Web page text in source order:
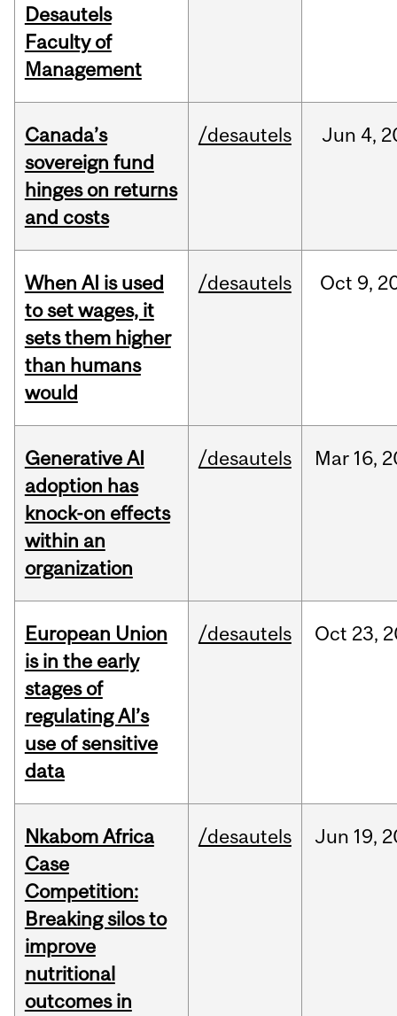
Desautels
Faculty of
Management
Canada’s
sovereign fund
hinges on returns
and costs
/desautels Jun 4,
When AI is used
to set wages, it
sets them higher
than humans
would
/desautels Oct 9,
Generative AI
adoption has
knock-on effects
within an
organization
/desautels Mar 16,
European Union
is in the early
stages of
regulating AI’s
use of sensitive
data
/desautels Oct 23,
Nkabom Africa
Case
Competition:
Breaking silos to
improve
nutritional
outcomes in
/desautels Jun 19,